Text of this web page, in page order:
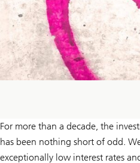
For more than a decade, the
has been nothing short of odd.
exceptionally low interest rates